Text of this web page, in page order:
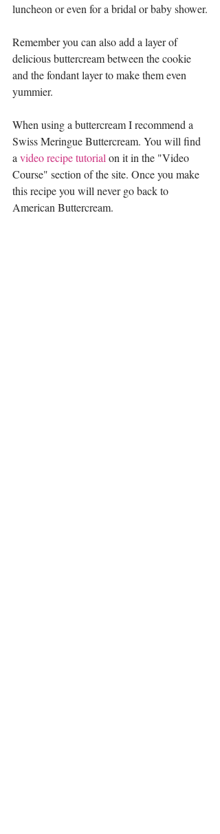
luncheon or even for a bridal or baby shower.
Remember you can also add a layer of
delicious buttercream between the cookie
and the fondant layer to make them even
yummier.
When using a buttercream I recommend a
Swiss Meringue Buttercream. You will find
a video recipe tutorial on it in the "Video
Course" section of the site. Once you make
this recipe you will never go back to
American Buttercream.